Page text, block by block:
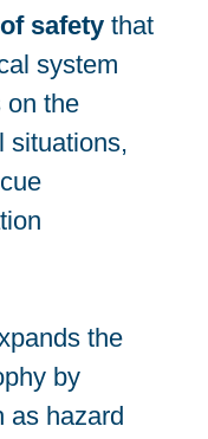
safety that
system
on the
situations,
the
by
as hazard